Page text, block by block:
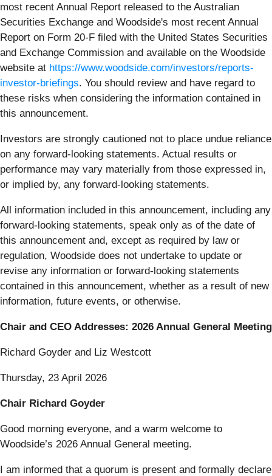
most recent Annual Report released to the Australian
Securities Exchange and Woodside's most recent Annual
Report on Form 20-F filed with the United States Securities
and Exchange Commission and available on the Woodside
website at https://www.woodside.com/investors/reports-
investor-briefings. You should review and have regard to
these risks when considering the information contained in
this announcement.
Investors are strongly cautioned not to place undue reliance
on any forward-looking statements. Actual results or
performance may vary materially from those expressed in,
or implied by, any forward-looking statements.
All information included in this announcement, including any
forward-looking statements, speak only as of the date of
this announcement and, except as required by law or
regulation, Woodside does not undertake to update or
revise any information or forward-looking statements
contained in this announcement, whether as a result of new
information, future events, or otherwise.
Chair and CEO Addresses: 2026 Annual General Meeting
Richard Goyder and Liz Westcott
Thursday, 23 April 2026
Chair Richard Goyder
Good morning everyone, and a warm welcome to
Woodside’s 2026 Annual General meeting.
I am informed that a quorum is present and formally declare